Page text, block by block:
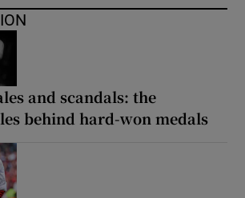
and scandals: the
behind hard-won medals